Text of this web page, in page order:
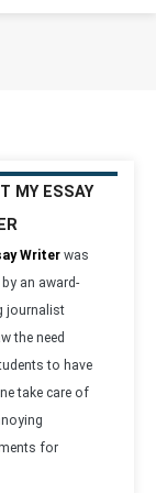
MY ESSAY
Writer was
an award-
journalist
the need
to have
take care of
for